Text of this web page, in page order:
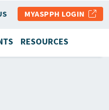
MYASPPH LOGIN
RESOURCES